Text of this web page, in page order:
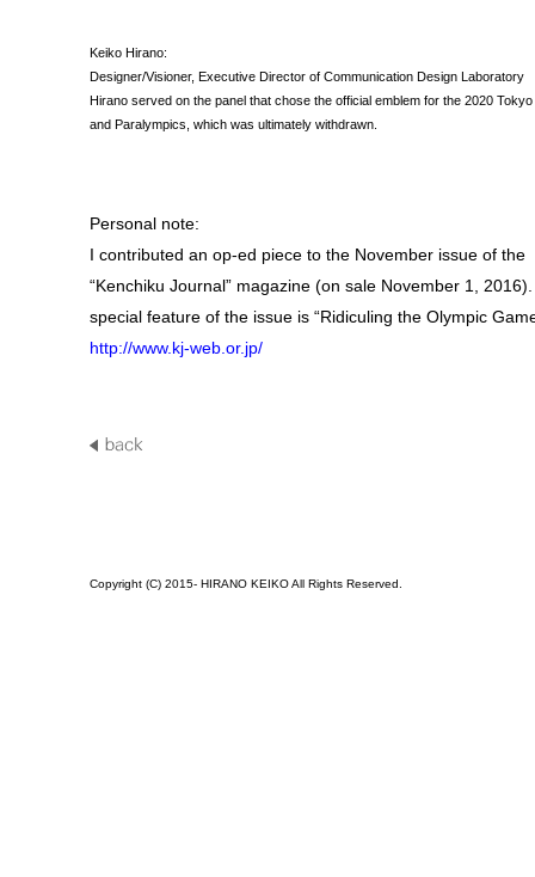
Keiko Hirano:
Designer/Visioner, Executive Director of Communication Design Laboratory
Hirano served on the panel that chose the official emblem for the 2020
and Paralympics, which was ultimately withdrawn.
Personal note:
I contributed an op-ed piece to the November issue of the
“Kenchiku Journal” magazine (on sale November 1,
special feature of the issue is “Ridiculing the Olympic
http://www.kj-web.or.jp/
Copyright (C) 2015- HIRANO KEIKO All Rights Reserved.